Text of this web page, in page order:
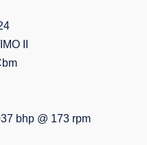
II
bhp @ 173 rpm